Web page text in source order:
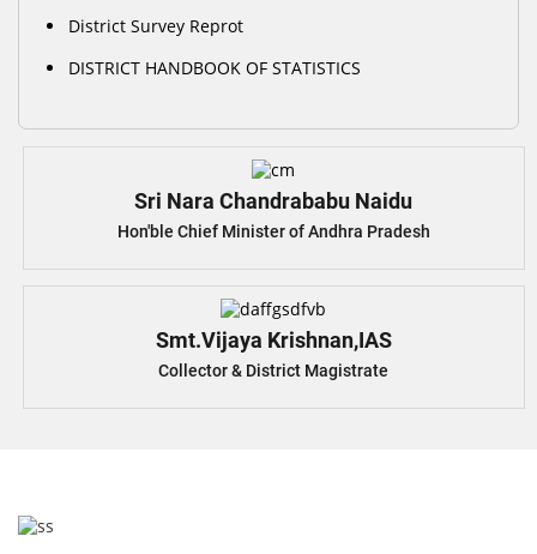
District Survey Reprot
DISTRICT HANDBOOK OF STATISTICS
Sri Nara Chandrababu Naidu
Hon'ble Chief Minister of Andhra Pradesh
Smt.Vijaya Krishnan,IAS
Collector & District Magistrate